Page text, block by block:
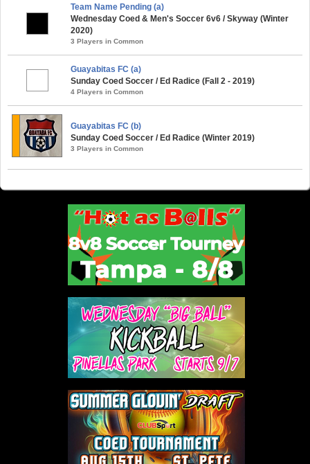
Team Name Pending (a)
Wednesday Coed & Men's Soccer 6v6 / Skyway (Winter
2020)
3 Players in Common
Guayabitas FC (a)
Sunday Coed Soccer / Ed Radice (Fall 2 - 2019)
4 Players in Common
Guayabitas FC (b)
Sunday Coed Soccer / Ed Radice (Winter 2019)
3 Players in Common